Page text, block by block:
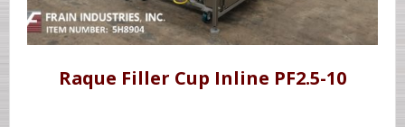
Raque Filler Cup Inline PF2.5-10